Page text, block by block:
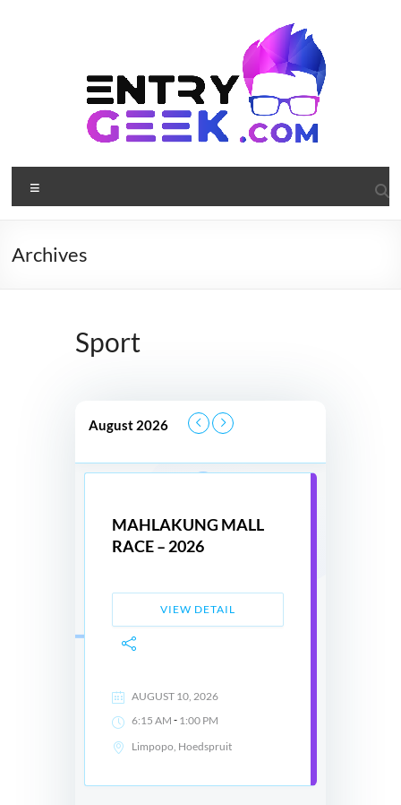
Archives
Sport
August 2026
MAHLAKUNG MALL
RACE – 2026
VIEW DETAIL
AUGUST 10, 2026
6:15 AM - 1:00 PM
Limpopo, Hoedspruit